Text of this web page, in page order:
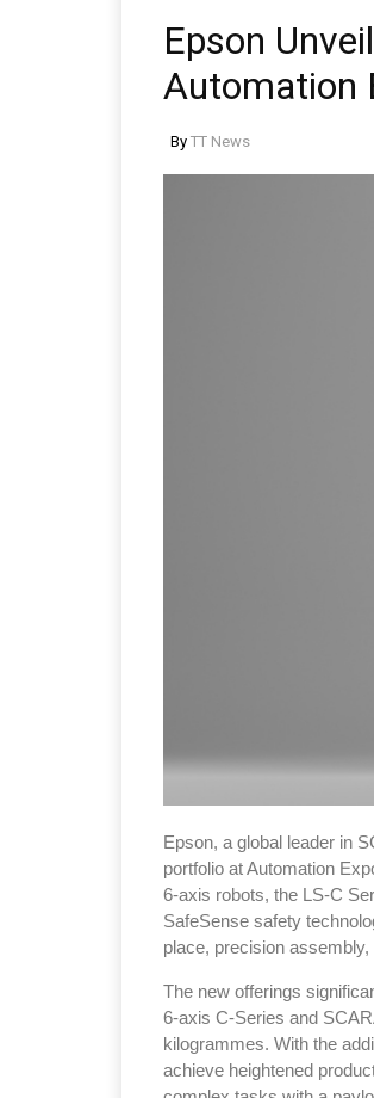
Epson
Automation
By TT News
Epson, a global leader in
portfolio at Automation
6-axis robots, the LS-C
SafeSense safety
place, precision
The new offerings
6-axis C-Series and
kilogrammes. With the
achieve heightened